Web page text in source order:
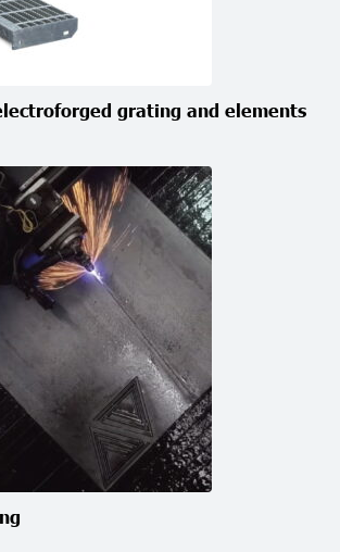
grating and elements